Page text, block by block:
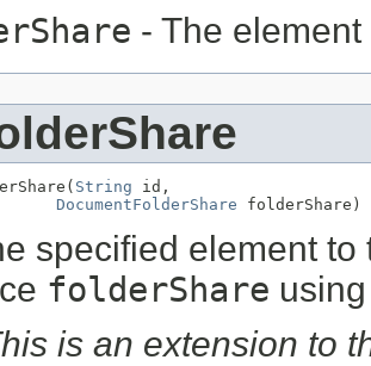
- The
String id,
DocumentFolderShare folderShare)
specified element
folderShare
is an extension to